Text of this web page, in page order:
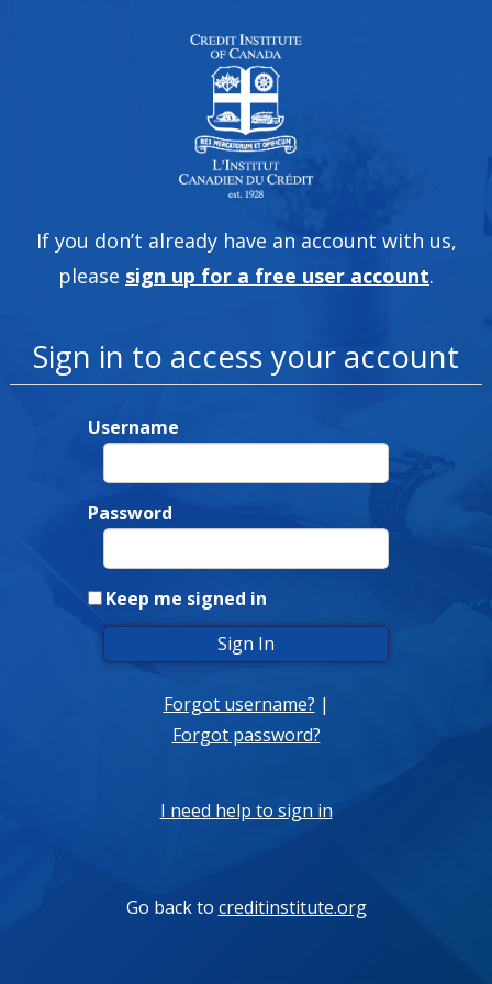
If you don’t already have an account with us,
please sign up for a free user account.
Sign in to access your account
Username
Password
Keep me signed in
Forgot username? |
Forgot password?
I need help to sign in
Go back to creditinstitute.org